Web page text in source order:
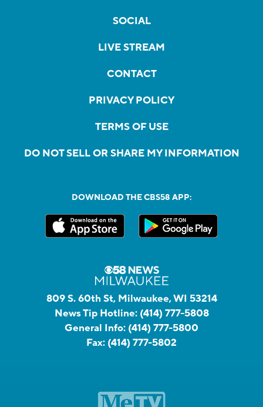
SOCIAL
LIVE STREAM
CONTACT
PRIVACY POLICY
TERMS OF USE
DO NOT SELL OR SHARE MY INFORMATION
DOWNLOAD THE CBS58 APP:
809 S. 60th St, Milwaukee, WI 53214
News Tip Hotline: (414) 777-5808
General Info: (414) 777-5800
Fax: (414) 777-5802